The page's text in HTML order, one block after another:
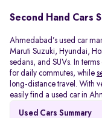
Second Hand Cars
Ahmedabad’s used car
Maruti Suzuki, Hyundai,
sedans, and SUVs. In
for daily commutes, while
long-distance travel. With
easily find a used car in
Used Cars Summary